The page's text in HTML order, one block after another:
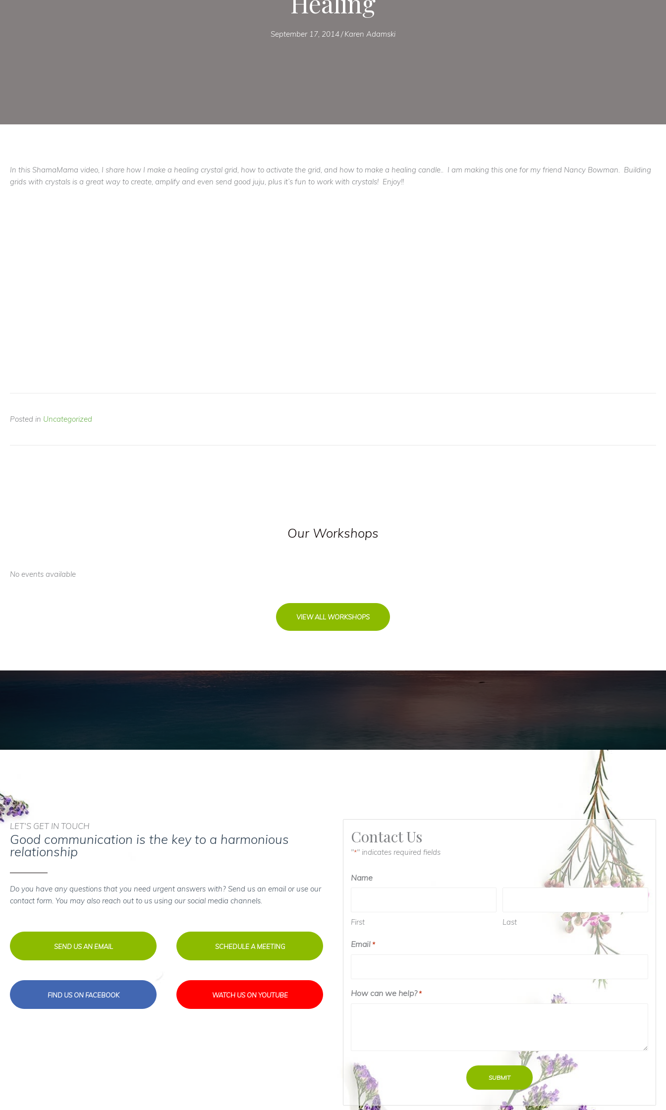
September 17, 2014/ Karen Adamski
In this ShamaMama video, I share how I make a healing crystal grid, how to activate the grid, and how to make a healing candle.. I am making this one for my friend Nancy Bowman. Building
grids with crystals is a great way to create, amplify and even send good juju, plus it’s fun to work with crystals! Enjoy!!
Posted in Uncategorized
Our Workshops
No events available
VIEW ALL WORKSHOPS
LET'S GET IN TOUCH
Good communication is the key to a harmonious
relationship
Do you have any questions that you need urgent answers with? Send us an email or use our
contact form. You may also reach out to us using our social media channels.
SEND US AN EMAIL SCHEDULE A MEETING
FIND US ON FACEBOOK WATCH US ON YOUTUBE
Contact Us
"*" indicates required fields
Name
First Last
Email *
How can we help? *
SUBMIT